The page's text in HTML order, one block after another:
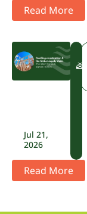
Read More
Jul 21,
2026
Read More